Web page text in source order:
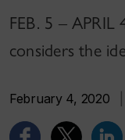
FEB. 5 –
considers the
February 4, 2020